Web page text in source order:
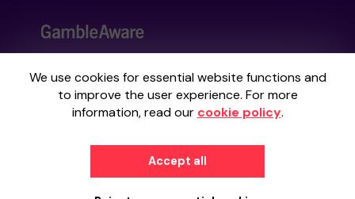
We use cookies for essential website functions and
to improve the user experience. For more
information, read our cookie policy.
Accept all
Your School Lottery is administered by
Gatherwell, an External Lottery Manager
Commissionunder Account No36893.